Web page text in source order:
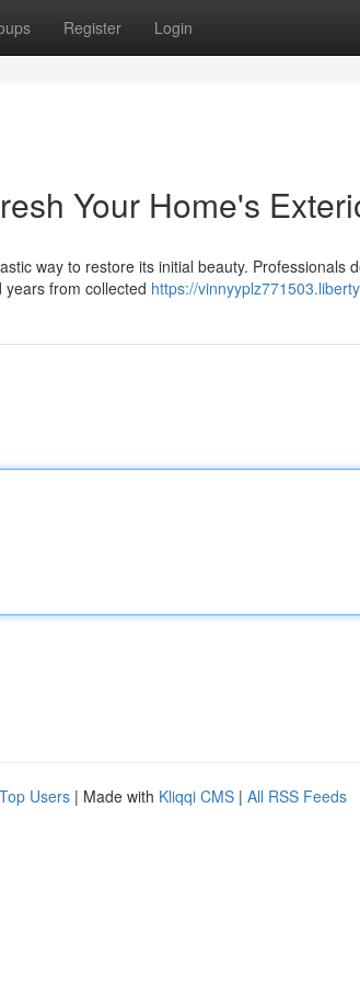
Register Login
Your Home's
way to restore its initial beauty. Professionals
from collected https://
Top Users | Made with Kliqqi CMS | All RSS Feeds